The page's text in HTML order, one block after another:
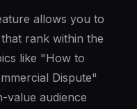
allows you to
rank within the
like "How to
Dispute"
value audience